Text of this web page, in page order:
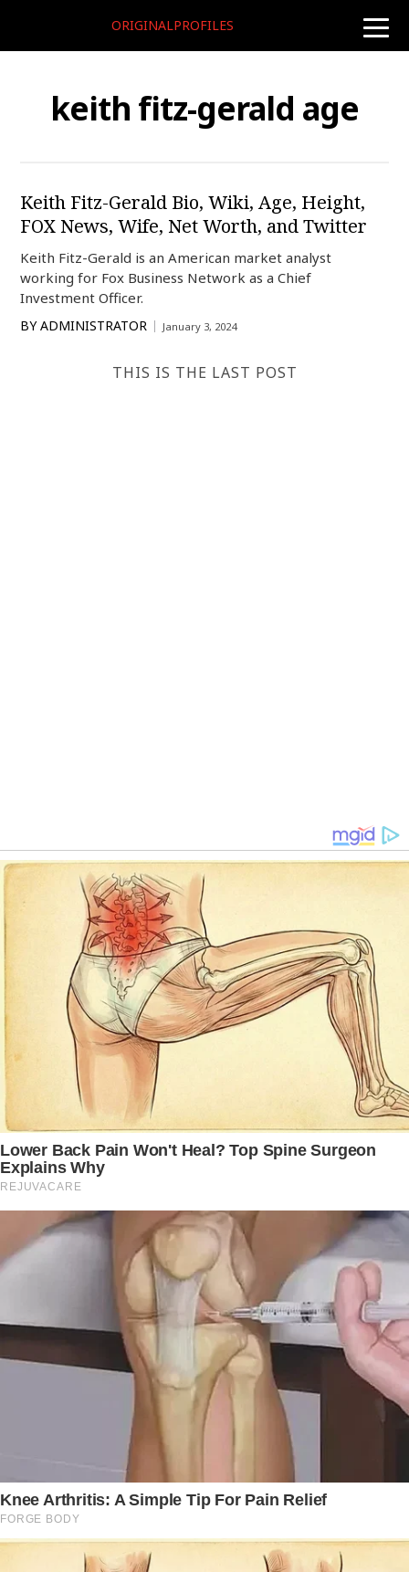
toggle
ORIGINALPROFILES
keith fitz-gerald age
Keith Fitz-Gerald Bio, Wiki, Age, Height,
FOX News, Wife, Net Worth, and Twitter
Keith Fitz-Gerald is an American market analyst
working for Fox Business Network as a Chief
Investment Officer.
BY ADMINISTRATOR January 3, 2024
THIS IS THE LAST POST